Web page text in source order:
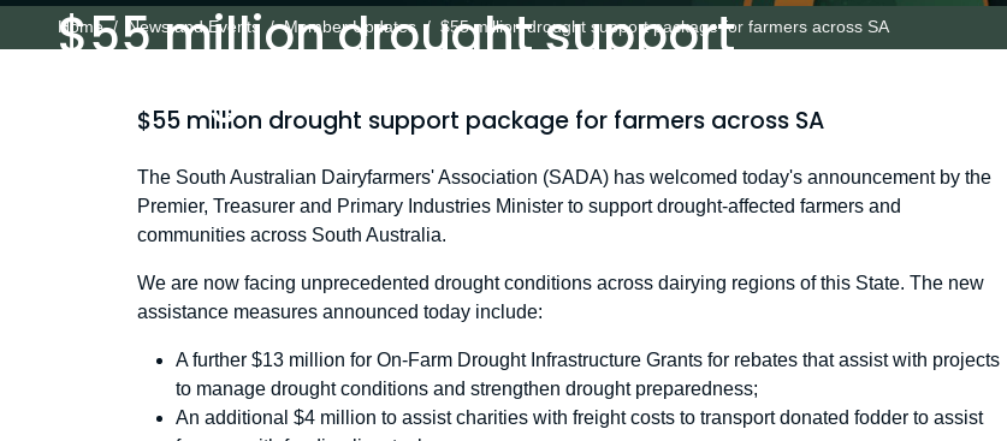
$55 million drought support
package for farmers across SA
Home News and Events Member Updates $55 million drought support package for farmers across SA
$55 million drought support package for farmers across SA
The South Australian Dairyfarmers' Association (SADA) has welcomed today's announcement by the
Premier, Treasurer and Primary Industries Minister to support drought-affected farmers and
communities across South Australia.
We are now facing unprecedented drought conditions across dairying regions of this State. The new
assistance measures announced today include:
A further $13 million for On-Farm Drought Infrastructure Grants for rebates that assist with projects
to manage drought conditions and strengthen drought preparedness;
An additional $4 million to assist charities with freight costs to transport donated fodder to assist